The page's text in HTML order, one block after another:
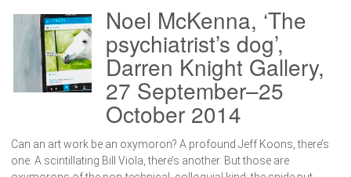
Noel McKenna, ‘The
psychiatrist’s dog’,
Darren Knight Gallery,
27 September–25
October 2014
Can an art work be an oxymoron? A profound Jeff Koons, there’s
one. A scintillating Bill Viola, there’s another. But those are